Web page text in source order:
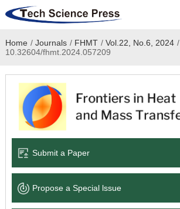
Home
Academic Journals
Books & Monographs
Language Service
News & Announcements
Home / Journals / FHMT / Vol.22, No.6, 2024 /
10.32604/fhmt.2024.057209
Submit a Paper
Propose a Special lssue